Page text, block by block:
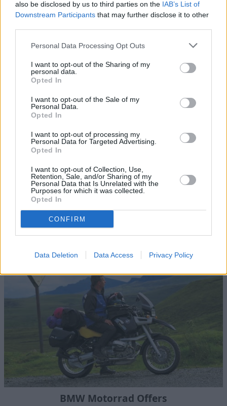
also be disclosed by us to third parties on the IAB’s List of
Downstream Participants that may further disclose it to other
Personal Data Processing Opt Outs
I want to opt-out of the Sharing of my
personal data.
Opted In
I want to opt-out of the Sale of my
Personal Data.
Opted In
I want to opt-out of processing my
Personal Data for Targeted Advertising.
Opted In
I want to opt-out of Collection, Use,
Retention, Sale, and/or Sharing of my
Personal Data that Is Unrelated with the
Purposes for which it was collected.
Opted In
CONFIRM
Data Deletion Data Access Privacy Policy
available throughout the process.
If you are ready to experience the thrill and precision of
our selection or get in touch with us today.
Where to next?
BMW Motorrad Offers